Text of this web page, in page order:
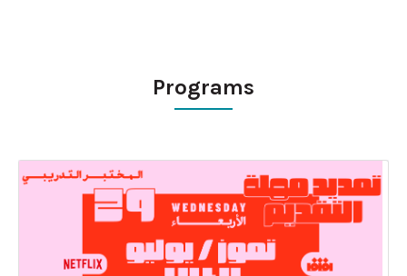
Programs